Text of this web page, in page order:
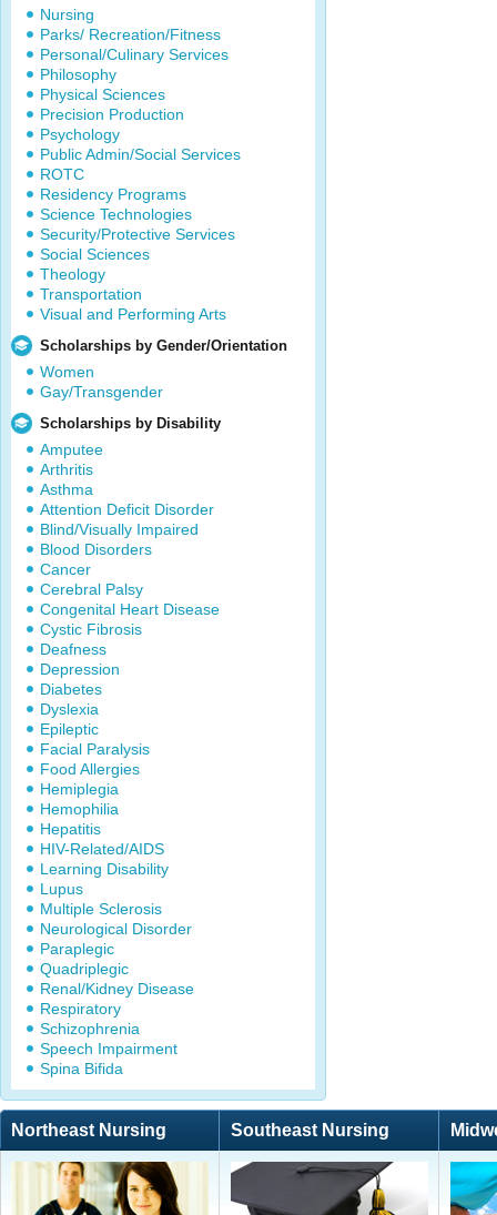
Nursing
Parks/ Recreation/Fitness
Personal/Culinary Services
Philosophy
Physical Sciences
Precision Production
Psychology
Public Admin/Social Services
ROTC
Residency Programs
Science Technologies
Security/Protective Services
Social Sciences
Theology
Transportation
Visual and Performing Arts
Scholarships by Gender/Orientation
Women
Gay/Transgender
Scholarships by Disability
Amputee
Arthritis
Asthma
Attention Deficit Disorder
Blind/Visually Impaired
Blood Disorders
Cancer
Cerebral Palsy
Congenital Heart Disease
Cystic Fibrosis
Deafness
Depression
Diabetes
Dyslexia
Epileptic
Facial Paralysis
Food Allergies
Hemiplegia
Hemophilia
Hepatitis
HIV-Related/AIDS
Learning Disability
Lupus
Multiple Sclerosis
Neurological Disorder
Paraplegic
Quadriplegic
Renal/Kidney Disease
Respiratory
Schizophrenia
Speech Impairment
Spina Bifida
Northeast Nursing Southeast Nursing